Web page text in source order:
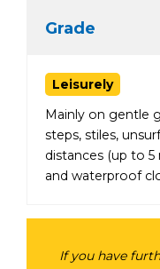
Grade
Leisurely
Mainly on gentle
steps, stiles,
distances (up to
and waterproof
If you have